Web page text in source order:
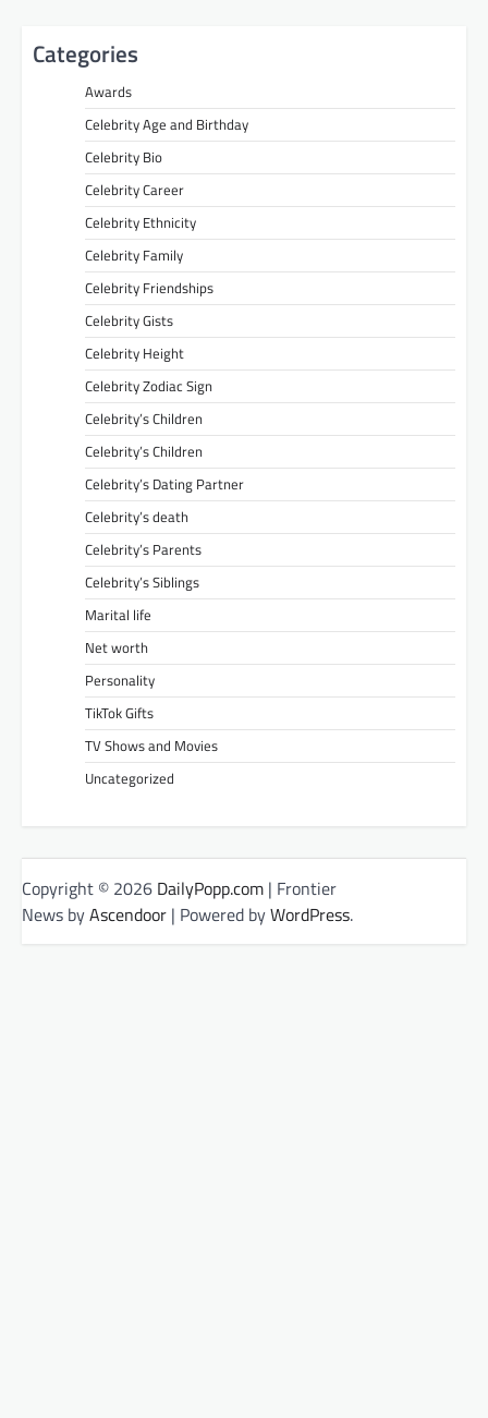
Categories
Awards
Celebrity Age and Birthday
Celebrity Bio
Celebrity Career
Celebrity Ethnicity
Celebrity Family
Celebrity Friendships
Celebrity Gists
Celebrity Height
Celebrity Zodiac Sign
Celebrity’s Children
Celebrity’s Children
Celebrity’s Dating Partner
Celebrity’s death
Celebrity’s Parents
Celebrity’s Siblings
Marital life
Net worth
Personality
TikTok Gifts
TV Shows and Movies
Uncategorized
Copyright © 2026 DailyPopp.com | Frontier
News byAscendoor | Powered byWordPress.